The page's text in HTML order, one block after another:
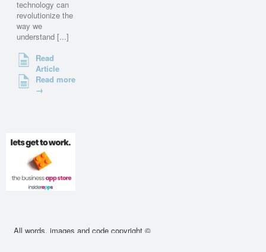
technology can
revolutionize the
way we
understand [...]
Read
Article
Read more
→
All words, images and code copyright ©